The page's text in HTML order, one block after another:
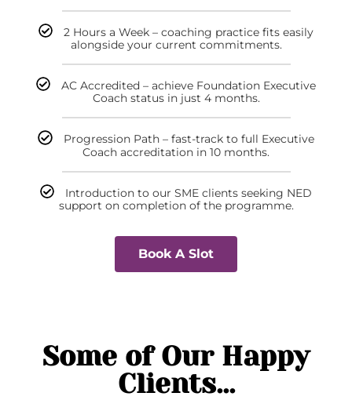
2 Hours a Week – coaching practice fits easily
alongside your current commitments.
AC Accredited – achieve Foundation Executive
Coach status in just 4 months.
Progression Path – fast-track to full Executive
Coach accreditation in 10 months.
Introduction to our SME clients seeking NED
support on completion of the programme.
Book A Slot
Some of Our Happy
Clients...